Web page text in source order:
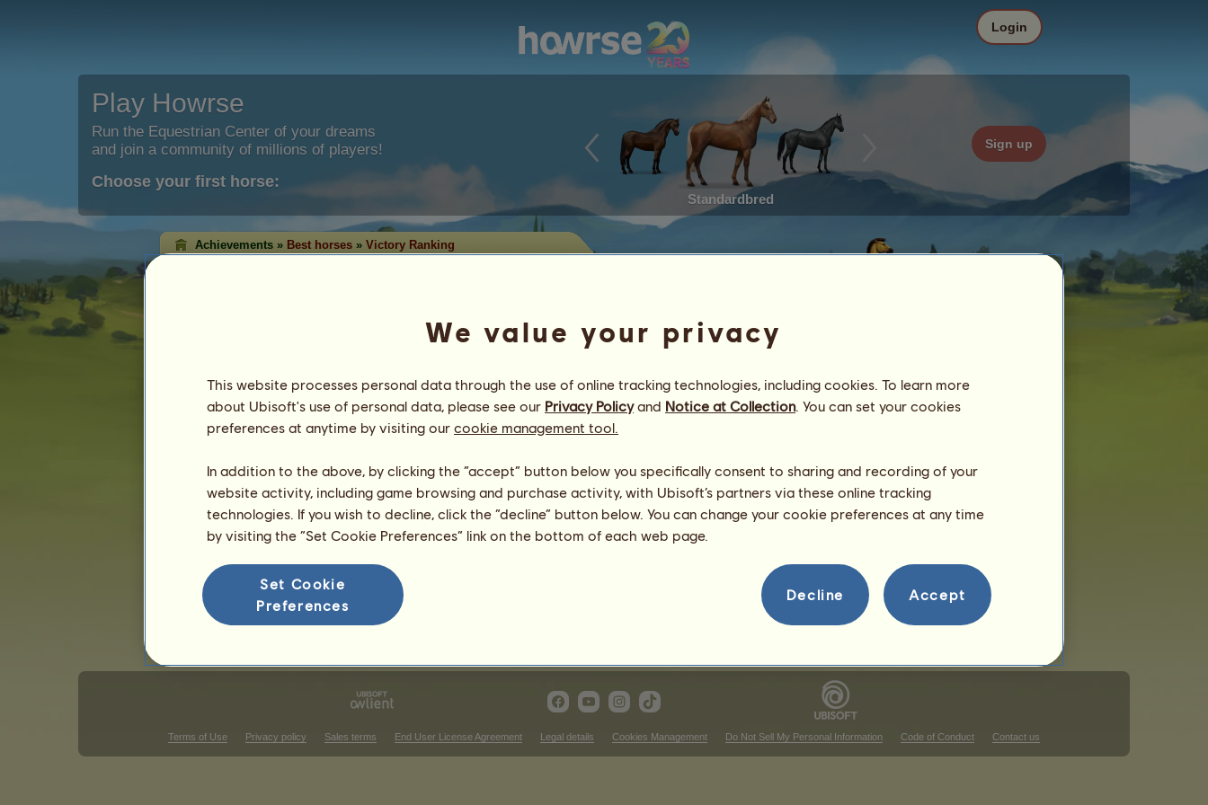
Play Howrse
Run the Equestrian Center of your dreams
and join a community of millions of players!
Choose your first horse:
Standardbred
Sign up
Login
Achievements » Best horses » Victory Ranking
each discipline. Quite often, the ones with the most titles have reached the
Last update on 8th August 2026.
Classical Riding competitions Western Riding competitions
Victories in gallop races
There is nothing to display in that ranking
Victories in trot races
There is nothing to display in that ranking
Victories in show-jumping Victories in cross-country
Victories in dressage
Terms of Use Privacy policy Sales terms End User License Agreement Legal details Cookies Management Do Not Sell My Personal Information Code of Conduct Contact us
We value your privacy
This website processes personal data through the use of online tracking technologies, including cookies. To learn more
about Ubisoft's use of personal data, please see our Privacy Policyand Notice at Collection. You can set your cookies
preferences at anytime by visiting our cookie management tool.
In addition to the above, by clicking the “accept” button below you specifically consent to sharing and recording of your
website activity, including game browsing and purchase activity, with Ubisoft’s partners via these online tracking
technologies. If you wish to decline, click the “decline” button below. You can change your cookie preferences at any time
by visiting the “Set Cookie Preferences” link on the bottom of each web page.
Set Cookie
Preferences
Decline Accept